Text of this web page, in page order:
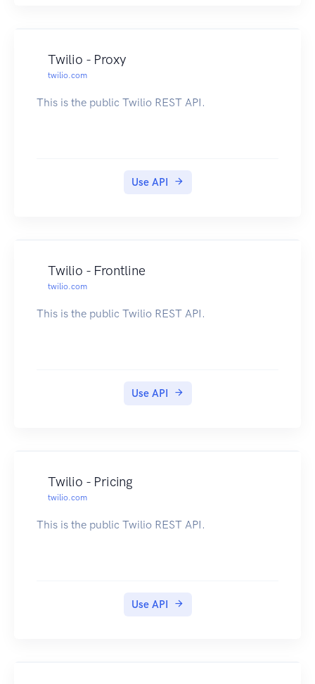
Twilio - Proxy
twilio.com
This is the public Twilio REST API.
Use API
Twilio - Frontline
twilio.com
This is the public Twilio REST API.
Use API
Twilio - Pricing
twilio.com
This is the public Twilio REST API.
Use API